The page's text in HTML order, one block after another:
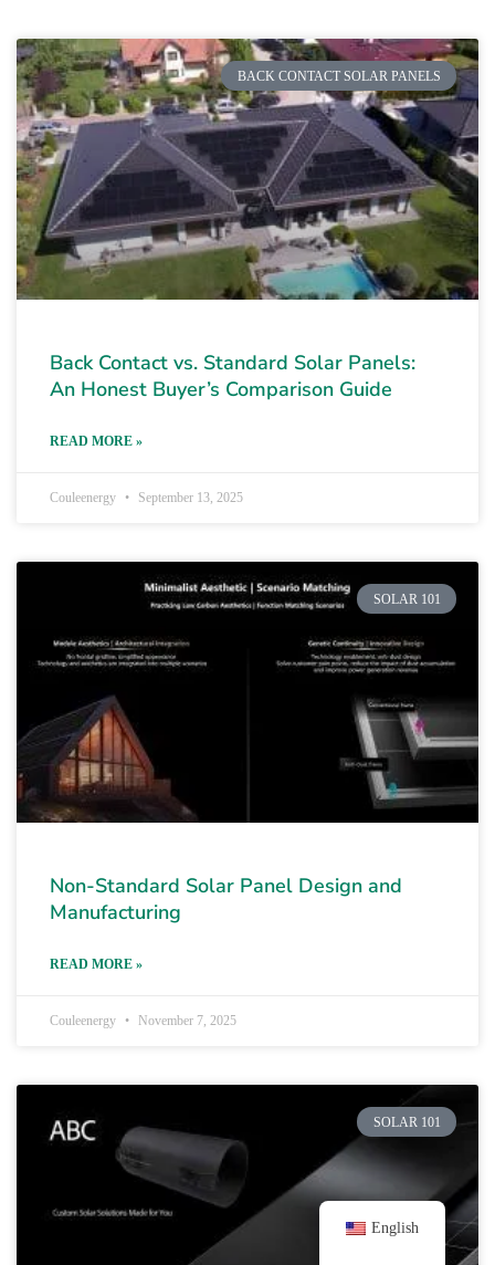
BACK CONTACT SOLAR PANELS
Back Contact vs. Standard Solar Panels:
An Honest Buyer’s Comparison Guide
READ MORE »
Couleenergy September 13, 2025
SOLAR 101
Non-Standard Solar Panel Design and
Manufacturing
READ MORE »
Couleenergy November 7, 2025
SOLAR 101
English